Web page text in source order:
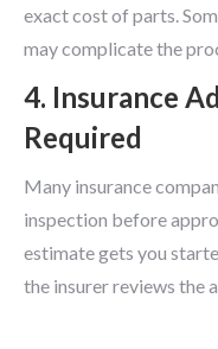
exact cost of parts.
may complicate the
4. Insurance
Required
Many insurance
inspection before
estimate gets you
the insurer reviews the